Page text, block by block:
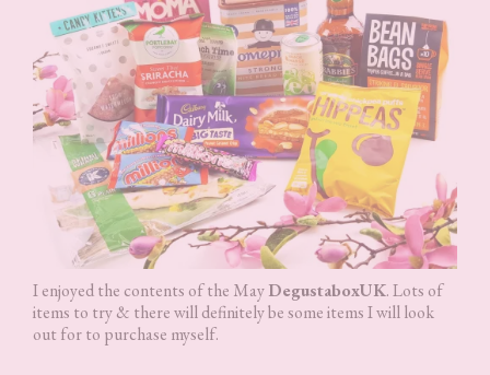
I enjoyed the contents of the MayDegustaboxUK. Lots of
items to try & there will definitely be some items I will look
out for to purchase myself.